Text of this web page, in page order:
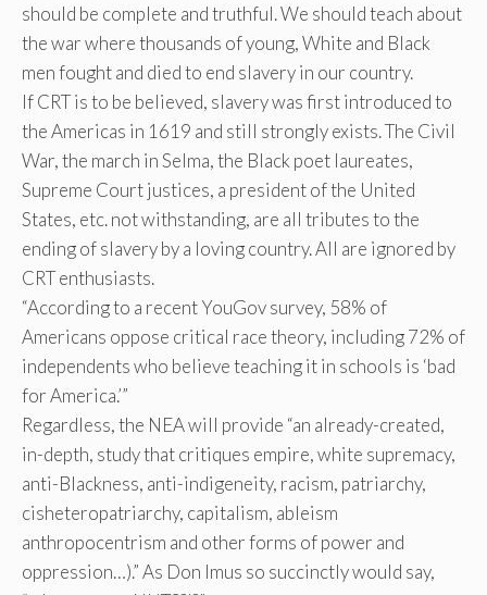
should be complete and truthful. We should teach about
the war where thousands of young, White and Black
men fought and died to end slavery in our country.
If CRT is to be believed, slavery was first introduced to
the Americas in 1619 and still strongly exists. The Civil
War, the march in Selma, the Black poet laureates,
Supreme Court justices, a president of the United
States, etc. not withstanding, are all tributes to the
ending of slavery by a loving country. All are ignored by
CRT enthusiasts.
“According to a recent YouGov survey, 58% of
Americans oppose critical race theory, including 72% of
independents who believe teaching it in schools is ‘bad
for America.’”
Regardless, the NEA will provide “an already-created,
in-depth, study that critiques empire, white supremacy,
anti-Blackness, anti-indigeneity, racism, patriarchy,
cisheteropatriarchy, capitalism, ableism
anthropocentrism and other forms of power and
oppression…).” As Don Imus so succinctly would say,